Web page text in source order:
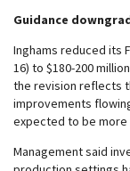
Guidance
Inghams reduced its
16) to $180-200
the revision reflects
improvements
expected to be more
Management said